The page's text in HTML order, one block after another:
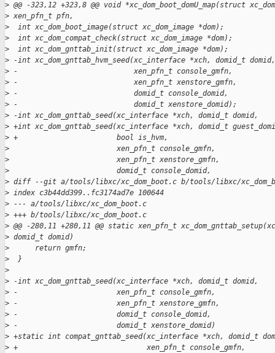
> @@ -323,12 +323,8 @@ void *xc_dom_boot_domU_map(struct
> xen_pfn_t pfn,
>
  int xc_dom_boot_image(struct xc_dom_image *dom);
>
  int xc_dom_compat_check(struct xc_dom_image *dom);
>
  int xc_dom_gnttab_init(struct xc_dom_image *dom);
> -int xc_dom_gnttab_hvm_seed(xc_interface *xch, domid_t domid,
> -                           xen_pfn_t console_gmfn,
> -                           xen_pfn_t xenstore_gmfn,
> -                           domid_t console_domid,
> -                           domid_t xenstore_domid);
> -int xc_dom_gnttab_seed(xc_interface *xch, domid_t domid,
> +int xc_dom_gnttab_seed(xc_interface *xch, domid_t
> +                       bool is_hvm,
>
                         xen_pfn_t console_gmfn,
>
                         xen_pfn_t xenstore_gmfn,
>
                         domid_t console_domid,
> diff --git a/tools/libxc/xc_dom_boot.c b/tools/libxc/
> index c3b44dd399..fc3174ad7e 100644
> --- a/tools/libxc/xc_dom_boot.c
> +++ b/tools/libxc/xc_dom_boot.c
> @@ -280,11 +280,11 @@ static xen_pfn_t
> domid_t domid)
>
      return gmfn;
>
  }
>
> -int xc_dom_gnttab_seed(xc_interface *xch, domid_t domid,
> -                       xen_pfn_t console_gmfn,
> -                       xen_pfn_t xenstore_gmfn,
> -                       domid_t console_domid,
> -                       domid_t xenstore_domid)
> +static int compat_gnttab_seed(xc_interface *xch, domid_t
> +                              xen_pfn_t console_gmfn,